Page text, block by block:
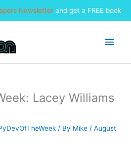
Newsletterand get a FREE book
Main
Lacey Williams
/ By Mike / August